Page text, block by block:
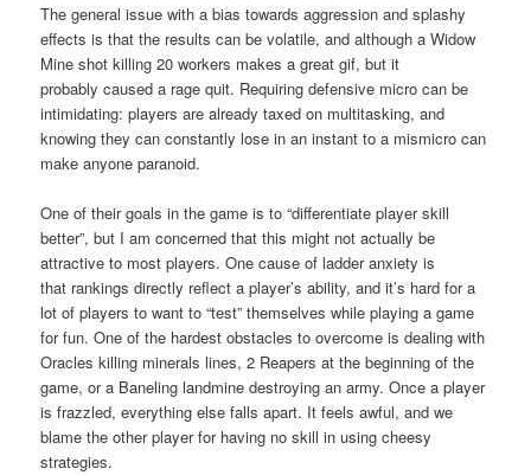
The general issue with a bias towards aggression and splashy
effects is that the results can be volatile, and although a Widow
Mine shot killing 20 workers makes a great gif, but it
probably caused a rage quit. Requiring defensive micro can be
intimidating: players are already taxed on multitasking, and
knowing they can constantly lose in an instant to a mismicro can
make anyone paranoid.
One of their goals in the game is to “differentiate player skill
better”, but I am concerned that this might not actually be
attractive to most players. One cause of ladder anxiety is
that rankings directly reflect a player’s ability, and it’s hard for a
lot of players to want to “test” themselves while playing a game
for fun. One of the hardest obstacles to overcome is dealing with
Oracles killing minerals lines, 2 Reapers at the beginning of the
game, or a Baneling landmine destroying an army. Once a player
is frazzled, everything else falls apart. It feels awful, and we
blame the other player for having no skill in using cheesy
strategies.